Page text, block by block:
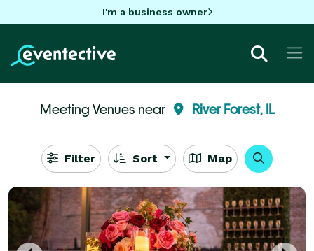
I'm a business owner
Meeting Venues near River Forest, IL
Filter Sort Map